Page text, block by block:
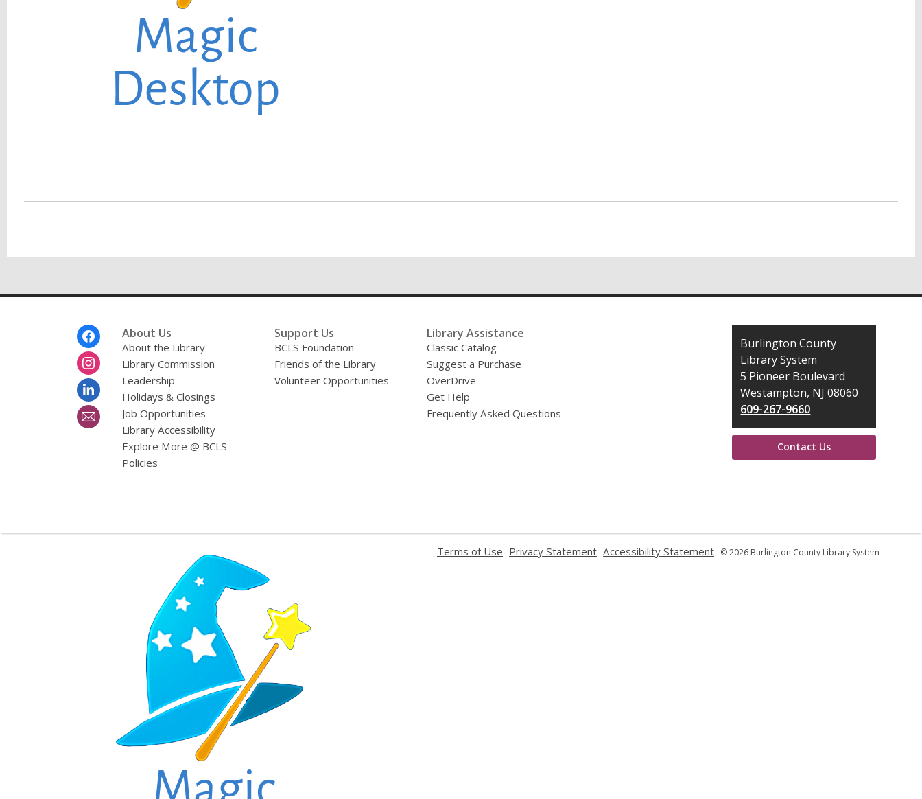
About Us
About the Library
Library Commission
Leadership
Holidays & Closings
Job Opportunities
Library Accessibility
Explore More @ BCLS
Policies
Support Us
BCLS Foundation
Friends of the Library
Volunteer Opportunities
Library Assistance
Classic Catalog
Suggest a Purchase
OverDrive
Get Help
Frequently Asked Questions
Contact
the
Library
Burlington County
Library System
5 Pioneer Boulevard
Westampton, NJ 08060
609-267-9660
Contact Us
Terms of Use Privacy Statement Accessibility Statement © 2026 Burlington County Library System